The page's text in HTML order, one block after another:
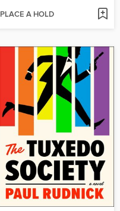
PLACE A HOLD